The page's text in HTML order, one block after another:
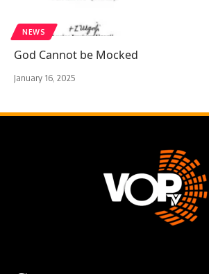
NEWS
God Cannot be Mocked
January 16, 2025